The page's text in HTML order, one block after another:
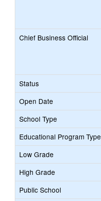
Chief Business Official
Status
Open Date
School Type
Educational Program Type
Low Grade
High Grade
Public School